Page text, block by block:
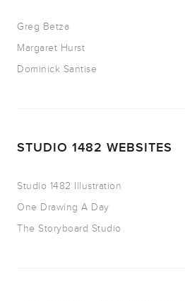
Greg Betza
Margaret Hurst
Dominick Santise
STUDIO 1482 WEBSITES
Studio 1482 Illustration
One Drawing A Day
The Storyboard Studio